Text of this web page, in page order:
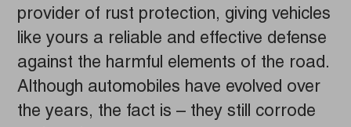
provider of rust protection, giving vehicles
like yours a reliable and effective defense
against the harmful elements of the road.
Although automobiles have evolved over
the years, the fact is – they still corrode